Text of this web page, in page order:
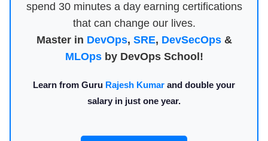
spend 30 minutes a day earning certifications
that can change our lives.
Master in DevOps, SRE, DevSecOps&
MLOpsby DevOps School!
Learn from Guru Rajesh Kumar and double your
salary in just one year.